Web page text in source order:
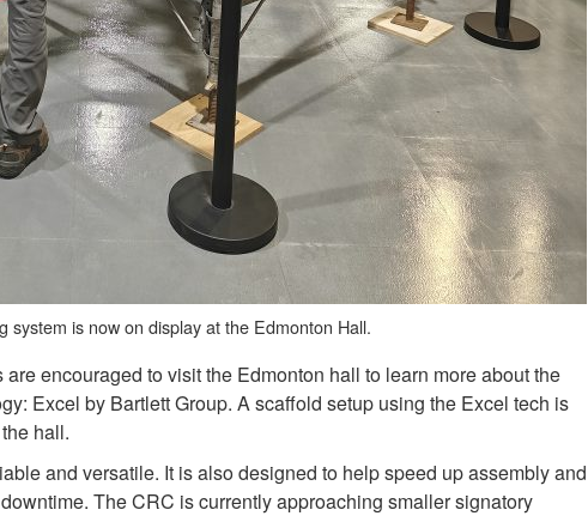
system is now on display at the Edmonton Hall.
encouraged to visit the Edmonton hall to learn more about the
Excel by Bartlett Group. A scaffold setup using the Excel tech is
hall.
and versatile. It is also designed to help speed up assembly and
The CRC is currently approaching smaller signatory